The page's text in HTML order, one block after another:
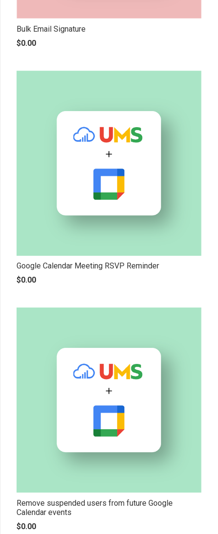
Bulk Email Signature
$0.00
Google Calendar Meeting RSVP Reminder
$0.00
Remove suspended users from future Google
Calendar events
$0.00